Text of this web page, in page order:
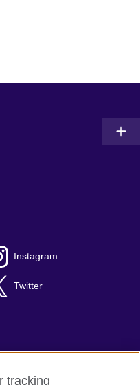
Instagram
Twitter
tracking